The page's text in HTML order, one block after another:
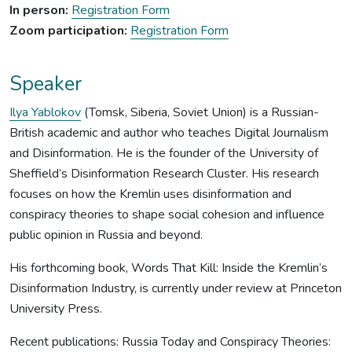
In person: Registration Form
Zoom participation: Registration Form
Speaker
Ilya Yablokov (Tomsk, Siberia, Soviet Union) is a Russian-
British academic and author who teaches Digital Journalism
and Disinformation. He is the founder of the University of
Sheffield’s Disinformation Research Cluster. His research
focuses on how the Kremlin uses disinformation and
conspiracy theories to shape social cohesion and influence
public opinion in Russia and beyond.
His forthcoming book, Words That Kill: Inside the Kremlin’s
Disinformation Industry, is currently under review at Princeton
University Press.
Recent publications: Russia Today and Conspiracy Theories: